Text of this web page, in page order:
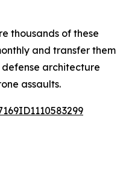
thousands of these
and transfer them
architecture
assaults.